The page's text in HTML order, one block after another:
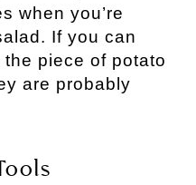
when you’re
If you can
piece of potato
are probably